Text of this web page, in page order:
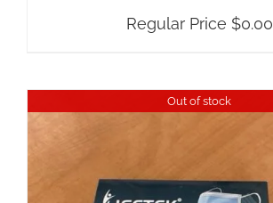
Regular Price $0.00
Out of stock